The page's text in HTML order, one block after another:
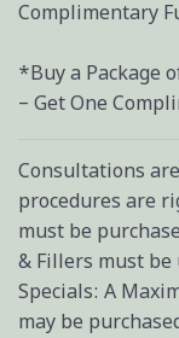
Complimentary
*Buy a Package
– Get One
Consultations
procedures are
must be
& Fillers must be
Specials: A
may be